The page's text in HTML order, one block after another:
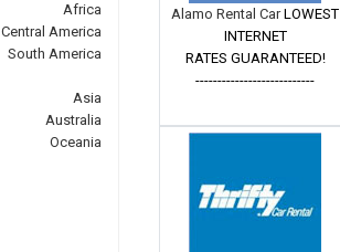
Africa
Central America
South America
Asia
Australia
Oceania
Alamo Rental CarLOWEST
INTERNET
RATES GUARANTEED!
---------------------------